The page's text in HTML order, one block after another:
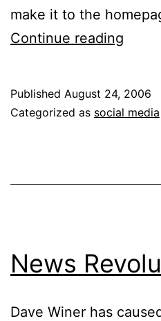
make it to the
Continue reading
Published August 24, 2006
Categorized as social media
News
Dave Winer has